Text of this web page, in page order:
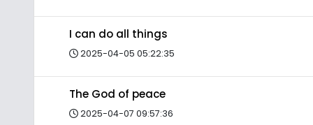
I can do all things
2025-04-05 05:22:35
The God of peace
2025-04-07 09:57:36